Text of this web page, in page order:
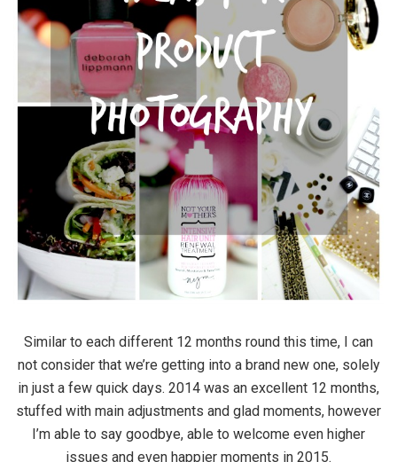
Similar to each different 12 months round this time, I can
not consider that we’re getting into a brand new one, solely
in just a few quick days. 2014 was an excellent 12 months,
stuffed with main adjustments and glad moments, however
I’m able to say goodbye, able to welcome even higher
issues and even happier moments in 2015.